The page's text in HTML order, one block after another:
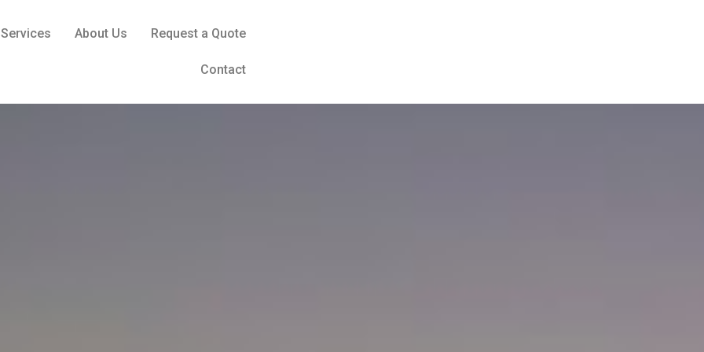
Services About Us Request a Quote
Contact